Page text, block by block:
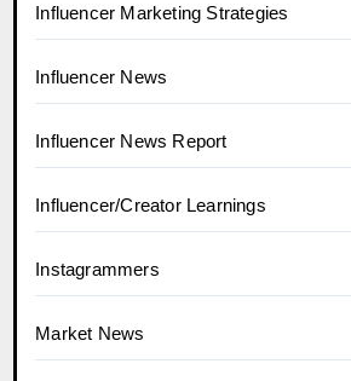
Influencer Marketing Strategies
Influencer News
Influencer News Report
Influencer/Creator Learnings
Instagrammers
Market News